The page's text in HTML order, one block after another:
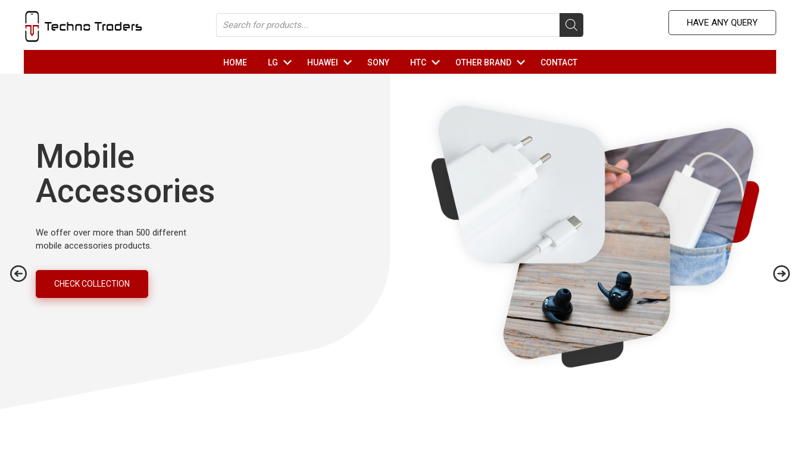
content
Products
search
HAVE ANY QUERY
HOME LG
Menu
HUAWEI
Menu SONY HTC
Menu OTHER BRAND
Menu CONTACT
Mobile
Accessories
We offer over more than 500 different
mobile accessories products.
CHECK COLLECTION